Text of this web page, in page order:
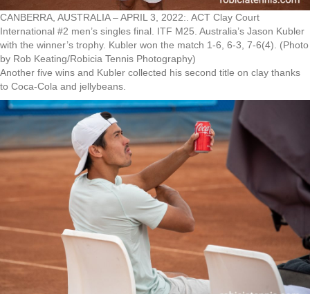
CANBERRA, AUSTRALIA – APRIL 3, 2022:. ACT Clay Court
International #2 men’s singles final. ITF M25. Australia’s Jason Kubler
with the winner’s trophy. Kubler won the match 1-6, 6-3, 7-6(4). (Photo
by Rob Keating/Robicia Tennis Photography)
Another five wins and Kubler collected his second title on clay thanks
to Coca-Cola and jellybeans.